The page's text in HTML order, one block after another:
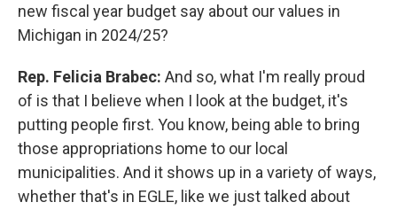
new fiscal year budget say about our values in
Michigan in 2024/25?
Rep. Felicia Brabec: And so, what I'm really proud
of is that I believe when I look at the budget, it's
putting people first. You know, being able to bring
those appropriations home to our local
municipalities. And it shows up in a variety of ways,
whether that's in EGLE, like we just talked about